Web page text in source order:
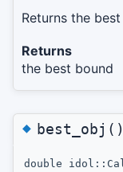
Returns the
Returns
the best bound
◆best_obj()
double